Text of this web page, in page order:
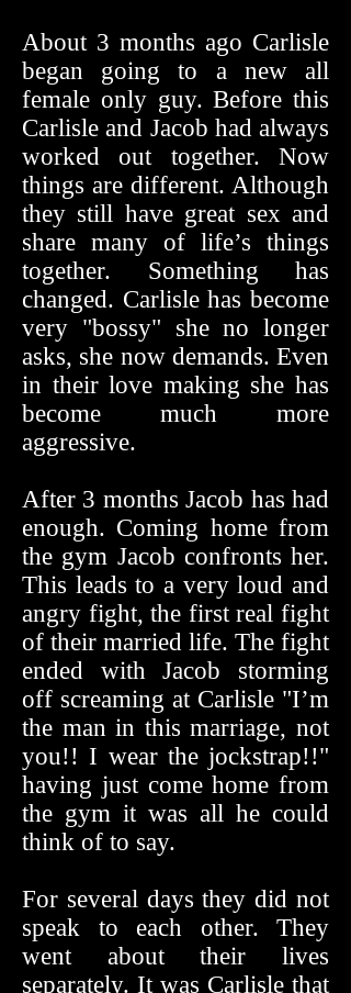
About 3 months ago Carlisle
began going to a new all
female only guy. Before this
Carlisle and Jacob had always
worked out together. Now
things are different. Although
they still have great sex and
share many of life’s things
together. Something has
changed. Carlisle has become
very "bossy" she no longer
asks, she now demands. Even
in their love making she has
become much more
aggressive.
After 3 months Jacob has had
enough. Coming home from
the gym Jacob confronts her.
This leads to a very loud and
angry fight, the first real fight
of their married life. The fight
ended with Jacob storming
off screaming at Carlisle "I’m
the man in this marriage, not
you!! I wear the jockstrap!!"
having just come home from
the gym it was all he could
think of to say.
For several days they did not
speak to each other. They
went about their lives
separately. It was Carlisle that